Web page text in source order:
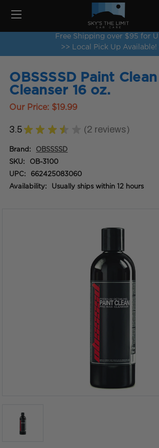
Free Shipping over $95 for
>> Local Pick Up Available!
OBSSSSD Paint
Cleanser 16 oz.
Our Price: $19.99
3.5 ★ ★ ★ ★ 2 reviews
2
Brand: OBSSSSD
SKU: OB-3100
UPC: 662425083060
Availability: Usually ships within 12 hours